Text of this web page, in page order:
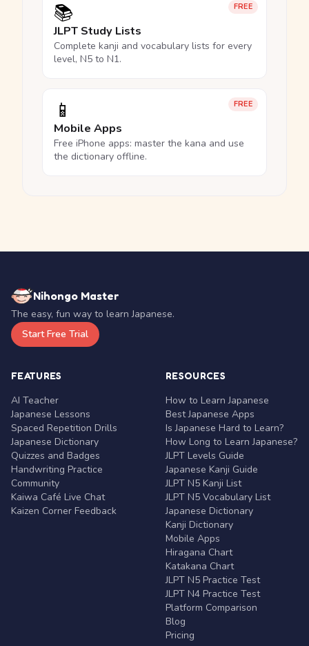
FREE
📚
JLPT Study Lists
Complete kanji and vocabulary lists for every
level, N5 to N1.
FREE
📱
Mobile Apps
Free iPhone apps: master the kana and use
the dictionary offline.
Nihongo Master
The easy, fun way to learn Japanese.
Start Free Trial
FEATURES
AI Teacher
Japanese Lessons
Spaced Repetition Drills
Japanese Dictionary
Quizzes and Badges
Handwriting Practice
Community
Kaiwa Café Live Chat
Kaizen Corner Feedback
RESOURCES
How to Learn Japanese
Best Japanese Apps
Is Japanese Hard to Learn?
How Long to Learn Japanese?
JLPT Levels Guide
Japanese Kanji Guide
JLPT N5 Kanji List
JLPT N5 Vocabulary List
Japanese Dictionary
Kanji Dictionary
Mobile Apps
Hiragana Chart
Katakana Chart
JLPT N5 Practice Test
JLPT N4 Practice Test
Platform Comparison
Blog
Pricing